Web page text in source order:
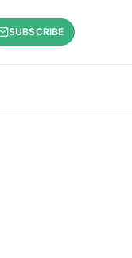
SUBSCRIBE